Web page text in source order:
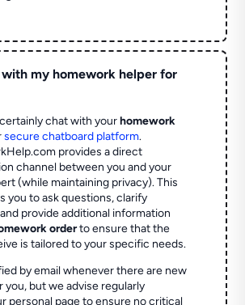
my homework helper for
certainly chat with yourhomework
secure chatboard platform.
provides a direct
channel between you and your
(while maintaining privacy). This
you to ask questions, clarify
provide additional information
orderto ensure that the
is tailored to your specific needs.
by email whenever there are new
you, but we advise regularly
personal page to ensure no critical